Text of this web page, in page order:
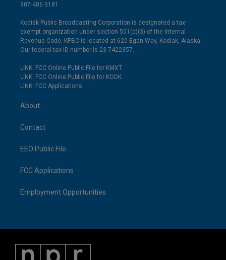
907-486-3181
Kodiak Public Broadcasting Corporation is designated a tax-
exempt organization under section 501(c)(3) of the Internal
Revenue Code. KPBC is located at 620 Egan Way, Kodiak, Alaska.
Our federal tax ID number is 23-7422357.
LINK: FCC Online Public File for KMXT
LINK: FCC Online Public File for KODK
LINK: FCC Applications
About
Contact
EEO Public File
FCC Applications
Employment Opportunities